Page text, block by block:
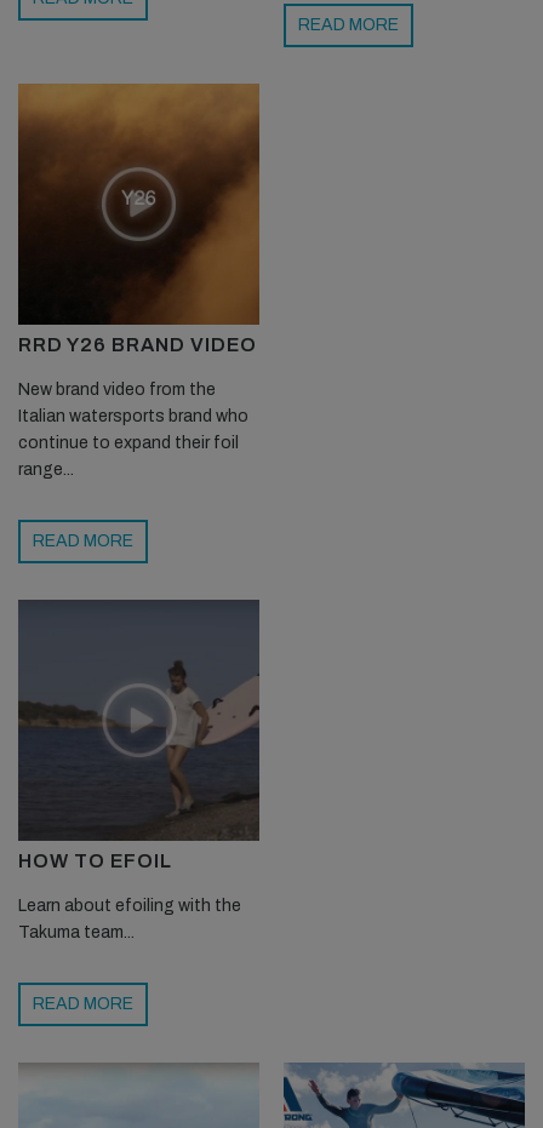
READ MORE
RRD Y26 BRAND VIDEO
New brand video from the
Italian watersports brand who
continue to expand their foil
range...
READ MORE
HOW TO EFOIL
Learn about efoiling with the
Takuma team...
READ MORE